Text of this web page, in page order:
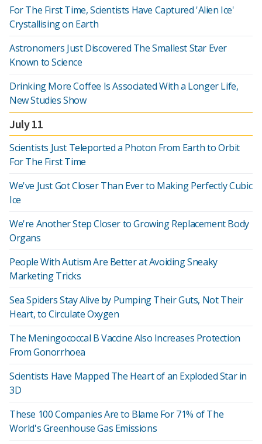
For The First Time, Scientists Have Captured 'Alien Ice'
Crystallising on Earth
Astronomers Just Discovered The Smallest Star Ever
Known to Science
Drinking More Coffee Is Associated With a Longer Life,
New Studies Show
July 11
Scientists Just Teleported a Photon From Earth to Orbit
For The First Time
We've Just Got Closer Than Ever to Making Perfectly Cubic
Ice
We're Another Step Closer to Growing Replacement Body
Organs
People With Autism Are Better at Avoiding Sneaky
Marketing Tricks
Sea Spiders Stay Alive by Pumping Their Guts, Not Their
Heart, to Circulate Oxygen
The Meningococcal B Vaccine Also Increases Protection
From Gonorrhoea
Scientists Have Mapped The Heart of an Exploded Star in
3D
These 100 Companies Are to Blame For 71% of The
World's Greenhouse Gas Emissions